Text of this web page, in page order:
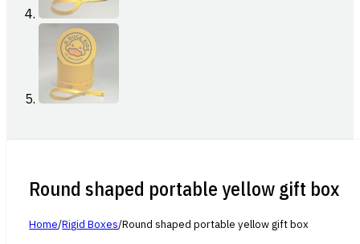
Round shaped portable yellow gift box
Home/Rigid Boxes/Round shaped portable yellow gift box